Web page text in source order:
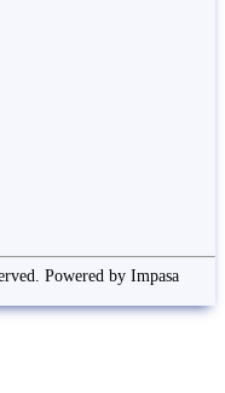
Powered by Impasa